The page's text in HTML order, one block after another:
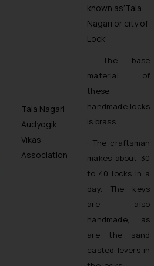
Tala Nagari
Audyogik
Vikas
Association
known as’Tala
Nagari or city of
Lock’
· The base
material of
these
handmade locks
is brass.
· The craftsman
makes about 30
to 40 locks in a
day. The keys
are also
handmade, as
are the sand
casted levers in